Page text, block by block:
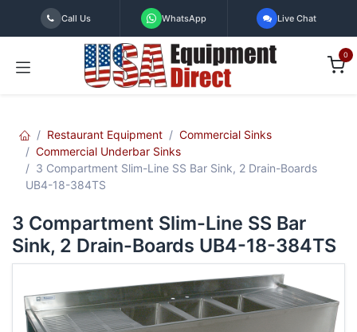
Skip to Content
Call Us WhatsApp Live Chat
0
Restaurant Equipment
Commercial Sinks
Commercial Underbar Sinks
3 Compartment Slim-Line SS Bar Sink, 2 Drain-Boards
UB4-18-384TS
3 Compartment Slim-Line SS Bar
Sink, 2 Drain-Boards UB4-18-384TS